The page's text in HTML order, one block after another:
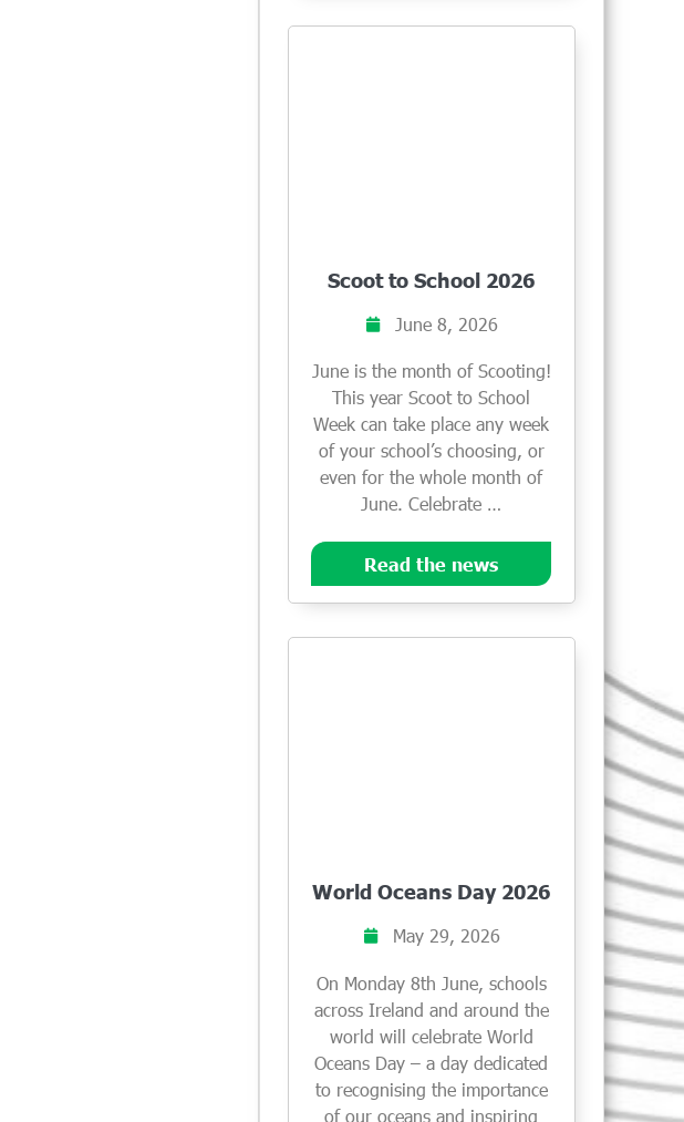
Scoot to School 2026
June 8, 2026
June is the month of Scooting!
This year Scoot to School
Week can take place any week
of your school’s choosing, or
even for the whole month of
June. Celebrate …
Read the news
World Oceans Day 2026
May 29, 2026
On Monday 8th June, schools
across Ireland and around the
world will celebrate World
Oceans Day – a day dedicated
to recognising the importance
of our oceans and inspiring